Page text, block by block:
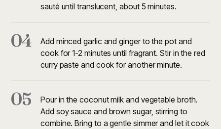
sauté until translucent, about 5 minutes.
04
Add minced garlic and ginger to the pot and
cook for 1-2 minutes until fragrant. Stir in the red
curry paste and cook for another minute.
05
Pour in the coconut milk and vegetable broth.
Add soy sauce and brown sugar, stirring to
combine. Bring to a gentle simmer and let it cook